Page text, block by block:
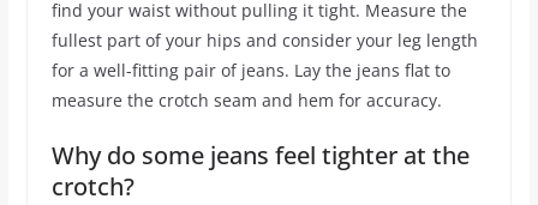
find your waist without pulling it tight. Measure the
fullest part of your hips and consider your leg length
for a well-fitting pair of jeans. Lay the jeans flat to
measure the crotch seam and hem for accuracy.
Why do some jeans feel tighter at the
crotch?